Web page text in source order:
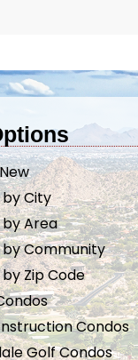
City
Area
Community
Zip Code
Condos
Golf Condos